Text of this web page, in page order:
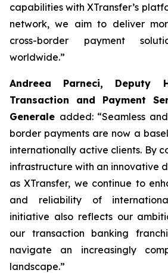
capabilities with XTransfer’s
network, we aim to deliver
cross-border payment
worldwide.”
Andreea Parneci, Deputy
Transaction and Payment
Generale added: “Seamless
border payments are now a
internationally active clients. By
infrastructure with an innovative
as XTransfer, we continue to
and reliability of
initiative also reflects our
our transaction banking
navigate an increasingly
landscape.”